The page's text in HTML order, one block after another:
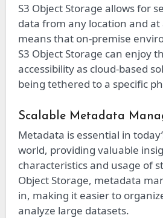
S3 Object Storage allows for
data from any location and at
means that on-premise
S3 Object Storage can enjoy
accessibility as cloud-based
being tethered to a specific
Scalable Metadata
Metadata is essential in
world, providing valuable
characteristics and usage of
Object Storage, metadata
in, making it easier to
analyze large datasets.